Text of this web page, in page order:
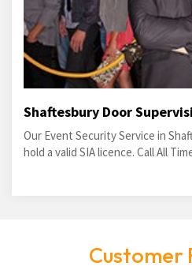
Shaftesbury Door
Our Event Security Service in
hold a valid SIA licence. Call All
Customer